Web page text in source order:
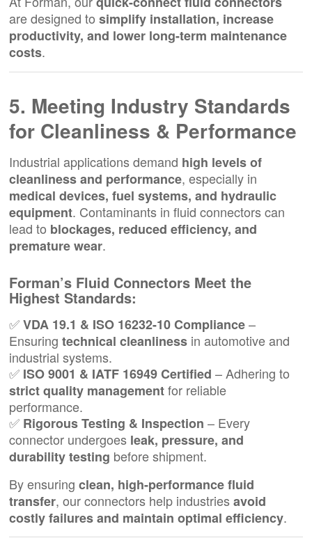
are designed tosimplify installation, increase
productivity, and lower long-term maintenance
costs.
5. Meeting Industry Standards
for Cleanliness & Performance
Industrial applications demand high levels of
cleanliness and performance, especially in
medical devices, fuel systems, and hydraulic
equipment. Contaminants in fluid connectors can
lead to blockages, reduced efficiency, and
premature wear.
Forman’s Fluid Connectors Meet the
Highest Standards:
✅VDA 19.1 & ISO 16232-10 Compliance–
Ensuringtechnical cleanliness in automotive and
industrial systems.
✅ ISO 9001 & IATF 16949 Certified – Adhering to
strict quality managementfor reliable
performance.
✅ Rigorous Testing & Inspection – Every
connector undergoes leak, pressure, and
durability testing before shipment.
By ensuringclean, high-performance fluid
transfer, our connectors help industriesavoid
costly failures and maintain optimal efficiency.